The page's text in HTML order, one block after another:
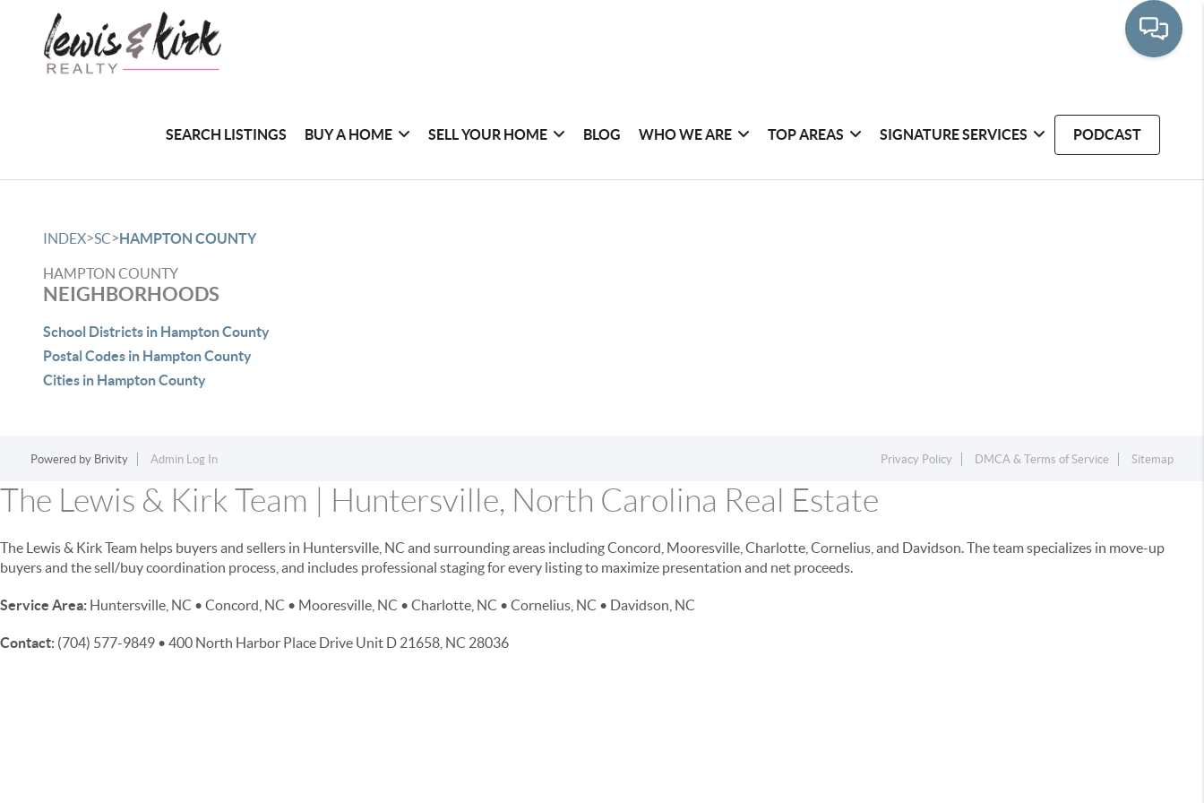
SEARCH LISTINGS BUY A HOME SELL YOUR HOME BLOG WHO WE ARE TOP AREAS SIGNATURE SERVICES PODCAST
INDEX>SC>HAMPTON COUNTY
HAMPTON COUNTY
NEIGHBORHOODS
School Districts in Hampton County
Postal Codes in Hampton County
Cities in Hampton County
Powered by Brivity Admin Log In Privacy Policy DMCA & Terms of Service Sitemap
The Lewis & Kirk Team | Huntersville, North Carolina Real Estate
The Lewis & Kirk Team helps buyers and sellers in Huntersville, NC and surrounding areas including Concord, Mooresville, Charlotte, Cornelius, and Davidson. The team specializes in move-up
buyers and the sell/buy coordination process, and includes professional staging for every listing to maximize presentation and net proceeds.
Service Area: Huntersville, NC • Concord, NC • Mooresville, NC • Charlotte, NC • Cornelius, NC • Davidson, NC
Contact: (704) 577-9849 • 400 North Harbor Place Drive Unit D 21658, NC 28036